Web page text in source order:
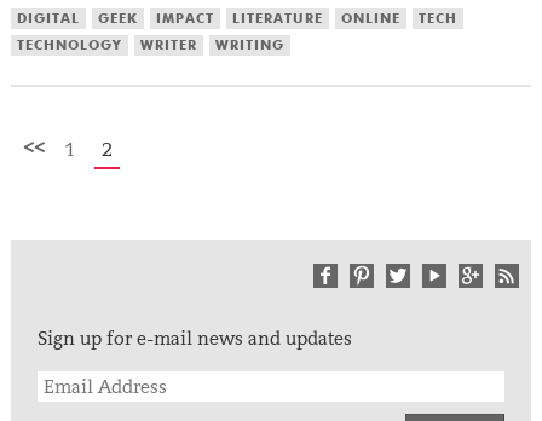
DIGITAL GEEK IMPACT LITERATURE ONLINE
TECH
TECHNOLOGY
WRITER WRITING
<< 1 2
Sign up for e-mail news and updates